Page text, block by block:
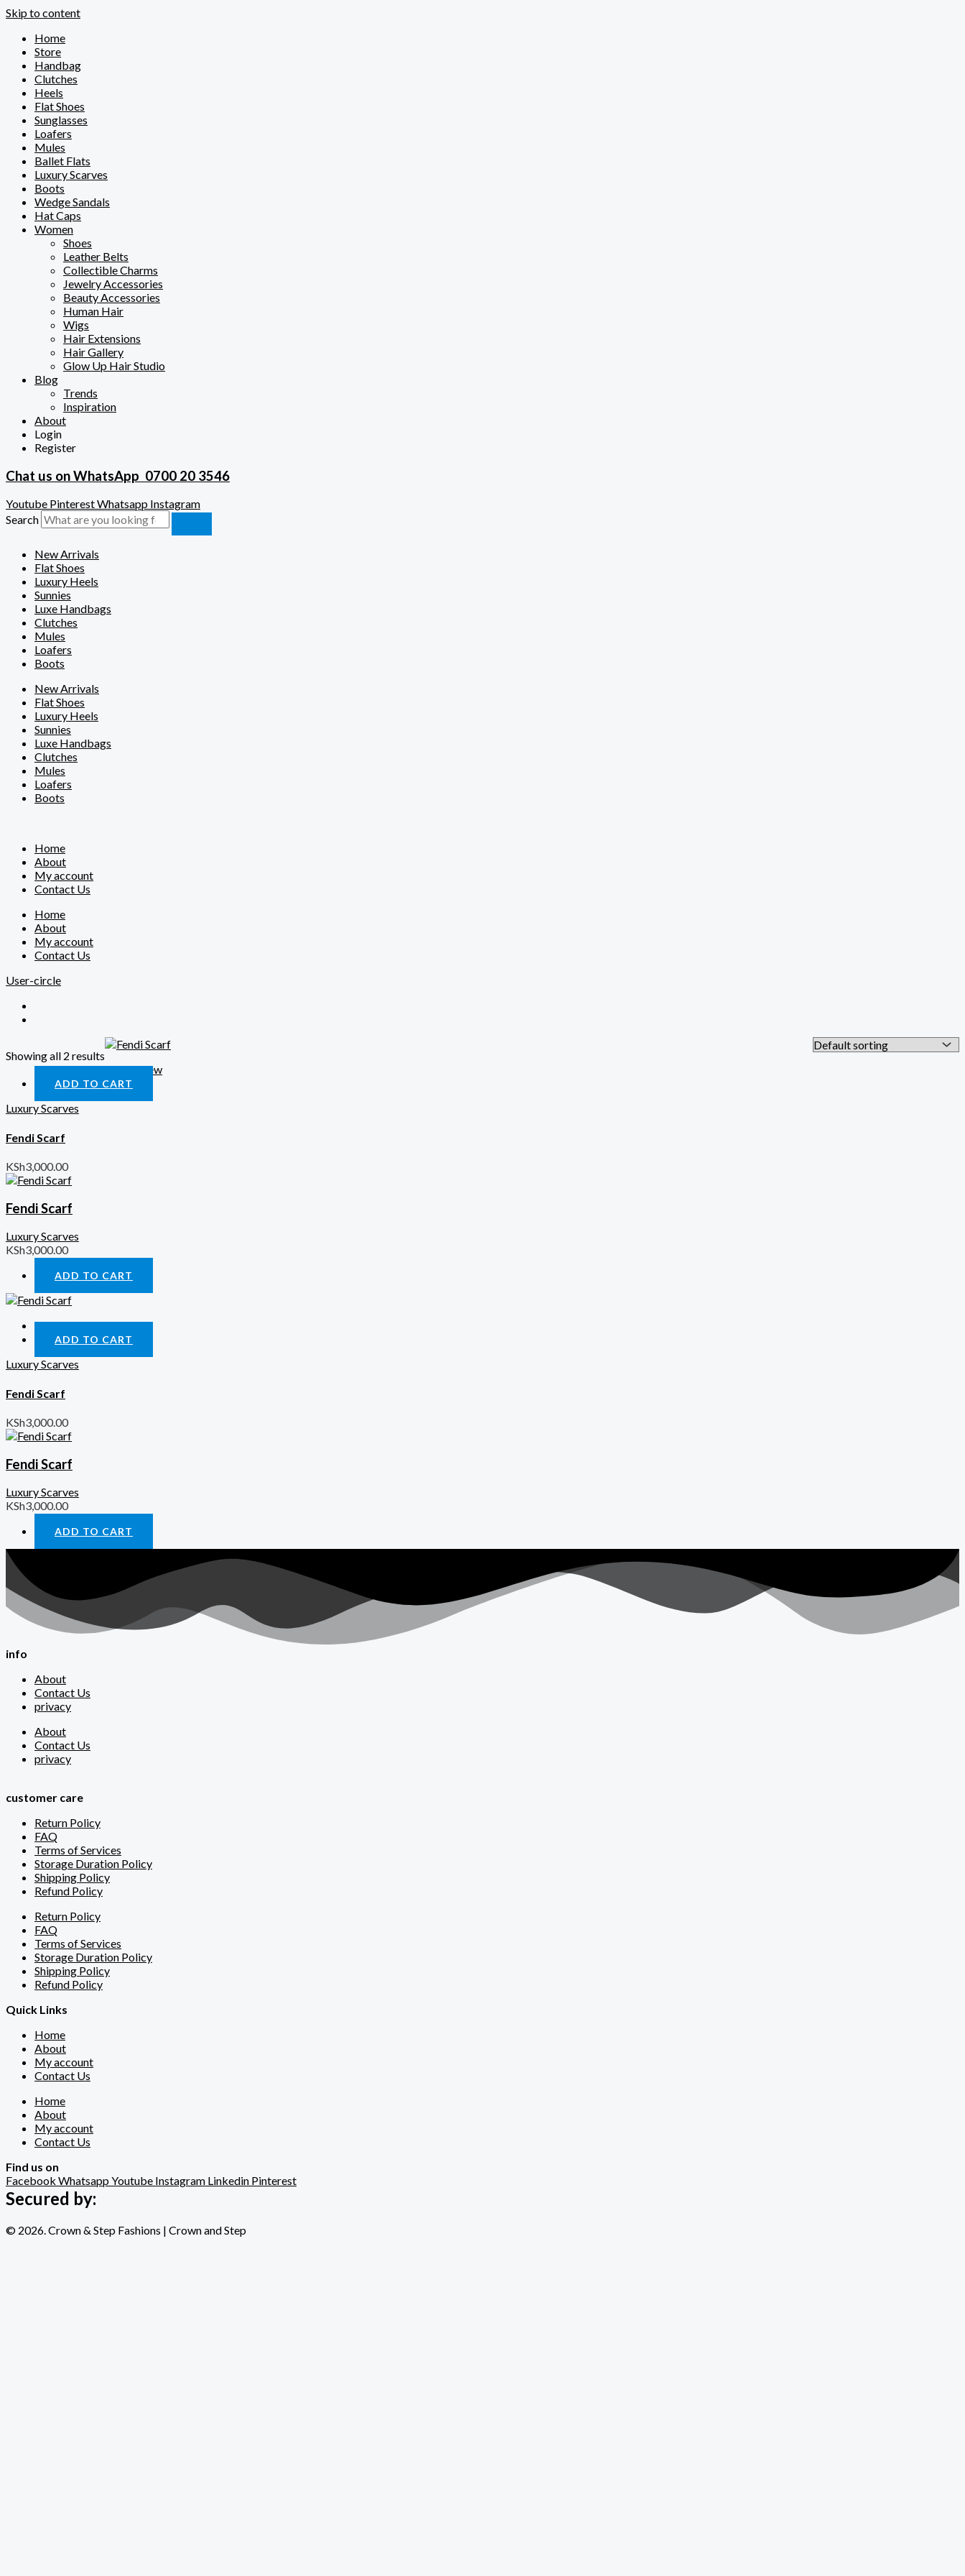
Skip to content
Home
Store
Handbag
Clutches
Heels
Flat Shoes
Sunglasses
Loafers
Mules
Ballet Flats
Luxury Scarves
Boots
Wedge Sandals
Hat Caps
Women
Shoes
Leather Belts
Collectible Charms
Jewelry Accessories
Beauty Accessories
Human Hair
Wigs
Hair Extensions
Hair Gallery
Glow Up Hair Studio
Blog
Trends
Inspiration
About
Login
Register
Chat us on WhatsApp 0700 20 3546
Youtube PinterestWhatsapp Instagram
Search
New Arrivals
Flat Shoes
Luxury Heels
Sunnies
Luxe Handbags
Clutches
Mules
Loafers
Boots
New Arrivals
Flat Shoes
Luxury Heels
Sunnies
Luxe Handbags
Clutches
Mules
Loafers
Boots
Home
About
My account
Contact Us
Home
About
My account
Contact Us
User-circle
Showing all 2 results
Quick View
ADD TO CART
Luxury Scarves
Fendi Scarf
KSh3,000.00
Fendi Scarf
Luxury Scarves
KSh3,000.00
ADD TO CART
Quick View
ADD TO CART
Luxury Scarves
Fendi Scarf
KSh3,000.00
Fendi Scarf
Luxury Scarves
KSh3,000.00
ADD TO CART
info
About
Contact Us
privacy
About
Contact Us
privacy
customer care
Return Policy
FAQ
Terms of Services
Storage Duration Policy
Shipping Policy
Refund Policy
Return Policy
FAQ
Terms of Services
Storage Duration Policy
Shipping Policy
Refund Policy
Quick Links
Home
About
My account
Contact Us
Home
About
My account
Contact Us
Find us on
Facebook WhatsappYoutube Instagram Linkedin Pinterest
Secured by:
© 2026. Crown & Step Fashions | Crown and Step